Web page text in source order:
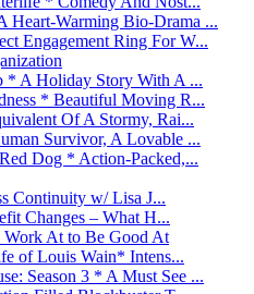
Warming Bio-Drama ...
Engagement Ring For W...
A Holiday Story With A ...
* Beautiful Moving R...
Of A Stormy, Rai...
Survivor, A Lovable ...
Dog * Action-Packed,...
Continuity w/ Lisa J...
Changes – What H...
Work At to Be Good At
of Louis Wain* Intens...
Season 3 * A Must See ...